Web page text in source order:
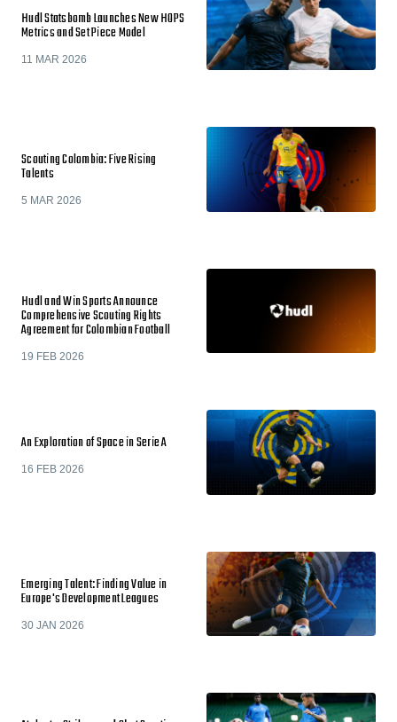
Hudl Statsbomb Launches New HOPS
Metrics and Set Piece Model
11 MAR 2026
Scouting Colombia: Five Rising
Talents
5 MAR 2026
Hudl and Win Sports Announce
Comprehensive Scouting Rights
Agreement for Colombian Football
19 FEB 2026
An Exploration of Space in Serie A
16 FEB 2026
Emerging Talent: Finding Value in
Europe's Development Leagues
30 JAN 2026